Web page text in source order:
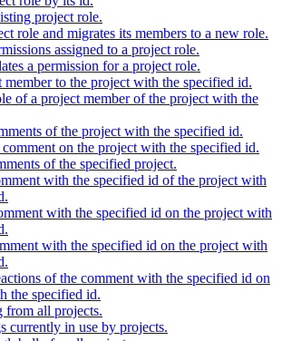
project role.
role and migrates its members to a new role.
assigned to a project role.
a permission for a project role.
member to the project with the specified id.
of a project member of the project with the
of the project with the specified id.
comment on the project with the specified id.
of the specified project.
with the specified id of the project with
with the specified id on the project with
with the specified id on the project with
of the comment with the specified id on
the specified id.
from all projects.
currently in use by projects.